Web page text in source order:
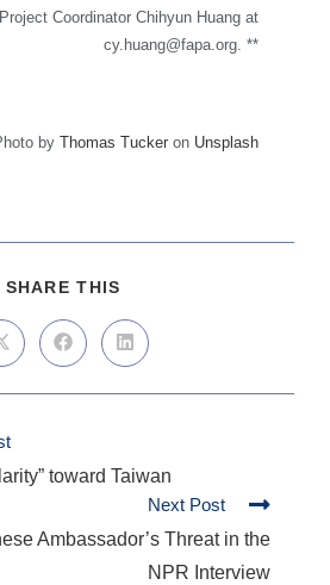
Coordinator Chihyun Huang at
cy.huang@fapa.org . **
by Thomas Tucker on Unsplash
SHARE THIS
toward Taiwan
Next Post
Ambassador’s Threat in the
NPR Interview